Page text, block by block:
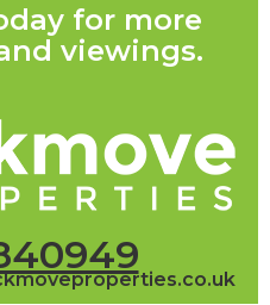
for more
viewings.